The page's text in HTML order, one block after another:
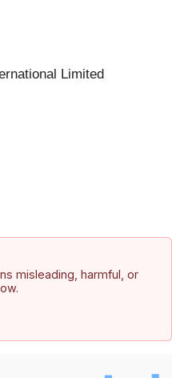
Limited
misleading, harmful, or